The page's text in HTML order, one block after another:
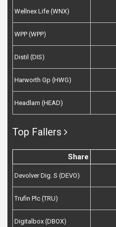
Wellnex Life (WNX)
WPP (WPP)
Distil (DIS)
Harworth Gp (HWG)
Headlam (HEAD)
Top Fallers
Share
Devolver Dig. S (DEVO)
Trufin Plc (TRU)
Digitalbox (DBOX)